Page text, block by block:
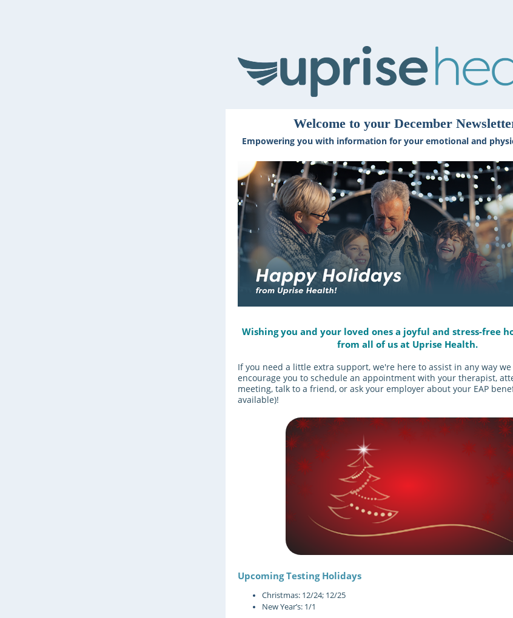
Welcome to your December
Empowering you with information for your emotional and
Wishing you and your loved ones a joyful and stress-free
from all of us at Uprise Health.
If you need a little extra support, we're here to assist in any way we
encourage you to schedule an appointment with your therapist,
meeting, talk to a friend, or ask your employer about your EAP
available)!
Upcoming Testing Holidays
Christmas: 12/24; 12/25
New Year’s: 1/1